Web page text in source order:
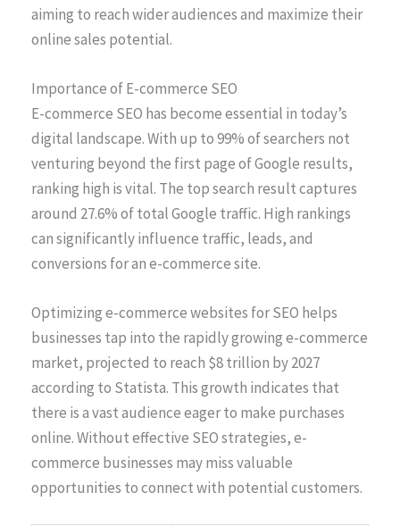
aiming to reach wider audiences and maximize their
online sales potential.
Importance of E-commerce SEO
E-commerce SEO has become essential in today’s
digital landscape. With up to 99% of searchers not
venturing beyond the first page of Google results,
ranking high is vital. The top search result captures
around 27.6% of total Google traffic. High rankings
can significantly influence traffic, leads, and
conversions for an e-commerce site.
Optimizing e-commerce websites for SEO helps
businesses tap into the rapidly growing e-commerce
market, projected to reach $8 trillion by 2027
according to Statista. This growth indicates that
there is a vast audience eager to make purchases
online. Without effective SEO strategies, e-
commerce businesses may miss valuable
opportunities to connect with potential customers.